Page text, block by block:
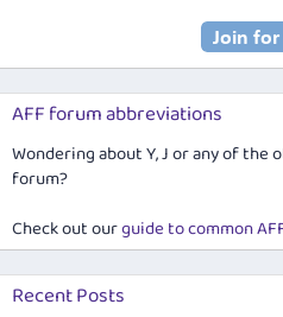
AFF forum abbreviations
Wondering about Y, J or any of
forum?
Check out ourguide to common
Recent Posts